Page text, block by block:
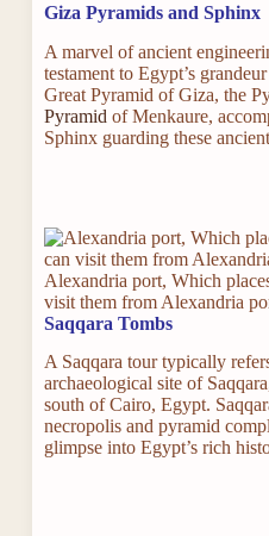
Giza Pyramids and Sphinx
A marvel of ancient
testament to Egypt’s
Great Pyramid of Giza, the
Pyramid of Menkaure,
Sphinx guarding these
Alexandria port, Which
visit them from Alexandria
Saqqara Tombs
A Saqqara tour typically
archaeological site of
south of Cairo, Egypt.
necropolis and pyramid
glimpse into Egypt’s rich